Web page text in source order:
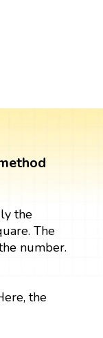
the
The
number.
the